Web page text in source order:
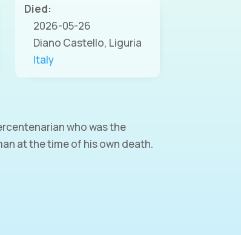
Died:
2026-05-26
Diano Castello, Liguria
Italy
who was the
at the time of his own death.